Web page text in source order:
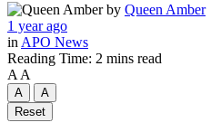
by Queen Amber
1 year ago
in APO News
Reading Time: 2 mins read
A A
A
A
Reset